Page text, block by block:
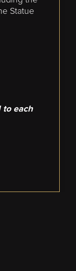
Statue
to each